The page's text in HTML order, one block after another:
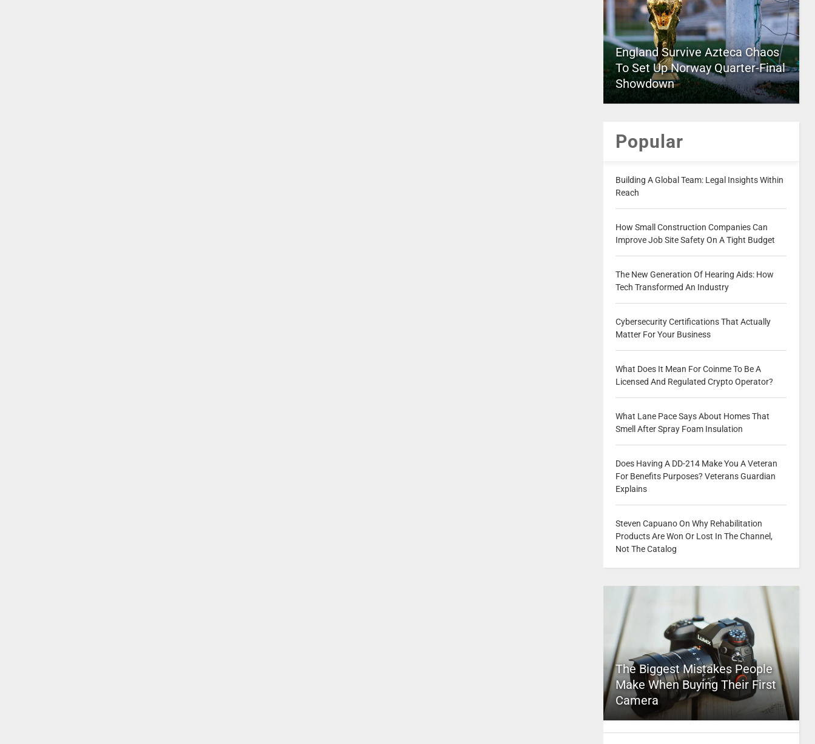
England Survive Azteca Chaos
To Set Up Norway Quarter-Final
Showdown
Popular
Building A Global Team: Legal Insights Within
Reach
How Small Construction Companies Can
Improve Job Site Safety On A Tight Budget
The New Generation Of Hearing Aids: How
Tech Transformed An Industry
Cybersecurity Certifications That Actually
Matter For Your Business
What Does It Mean For Coinme To Be A
Licensed And Regulated Crypto Operator?
What Lane Pace Says About Homes That
Smell After Spray Foam Insulation
Does Having A DD-214 Make You A Veteran
For Benefits Purposes? Veterans Guardian
Explains
Steven Capuano On Why Rehabilitation
Products Are Won Or Lost In The Channel,
Not The Catalog
The Biggest Mistakes People
Make When Buying Their First
Camera